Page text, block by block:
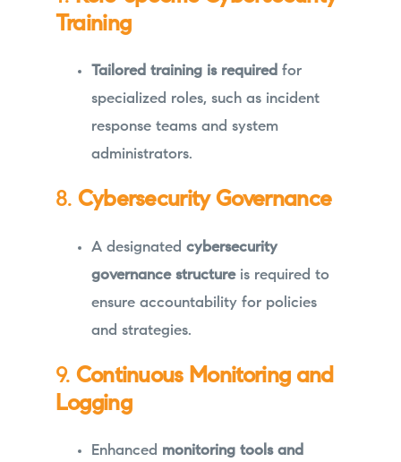
Training
Tailored training is requiredfor
specialized roles, such as incident
response teams and system
administrators.
8. Cybersecurity Governance
A designated cybersecurity
governance structureis required to
ensure accountability for policies
and strategies.
9. Continuous Monitoring and
Logging
Enhanced monitoring tools and